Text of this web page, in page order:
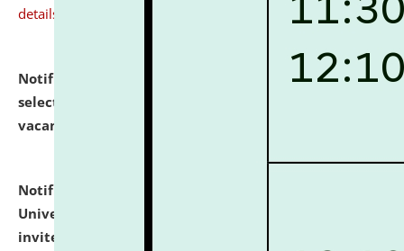
details
Notification dated: July 14, 2026,
List of Candidates
selected for admission to the U.G. Course against
vacant seats.
Notification dated: July 13, 2026,
University and Judicial Academy (NLUJA), Assam
invites to attend walk-in-interview for empannelled